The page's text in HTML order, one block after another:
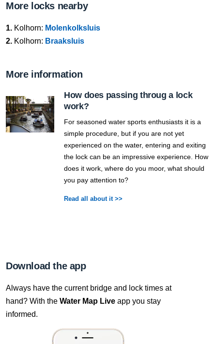
More locks nearby
1. Kolhorn: Molenkolksluis
2. Kolhorn: Braaksluis
More information
How does passing throug a lock
work?
For seasoned water sports enthusiasts it is a
simple procedure, but if you are not yet
experienced on the water, entering and exiting
the lock can be an impressive experience. How
does it work, where do you moor, what should
you pay attention to?
Read all about it >>
Download the app
Always have the current bridge and lock times at
hand? With the Water Map Live app you stay
informed.